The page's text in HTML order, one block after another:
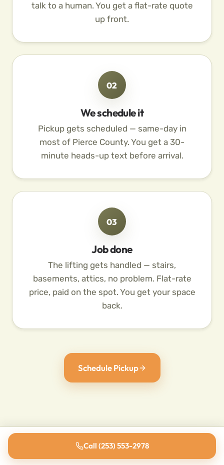
talk to a human. You get a flat-rate quote
up front.
02
We schedule it
Pickup gets scheduled — same-day in
most of Pierce County. You get a 30-
minute heads-up text before arrival.
03
Job done
The lifting gets handled — stairs,
basements, attics, no problem. Flat-rate
price, paid on the spot. You get your space
back.
Schedule Pickup
Call (253) 553-2978